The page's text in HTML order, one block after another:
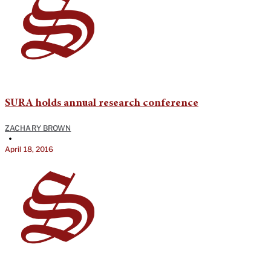
SURA holds annual research conference
ZACHARY BROWN
•
April 18, 2016